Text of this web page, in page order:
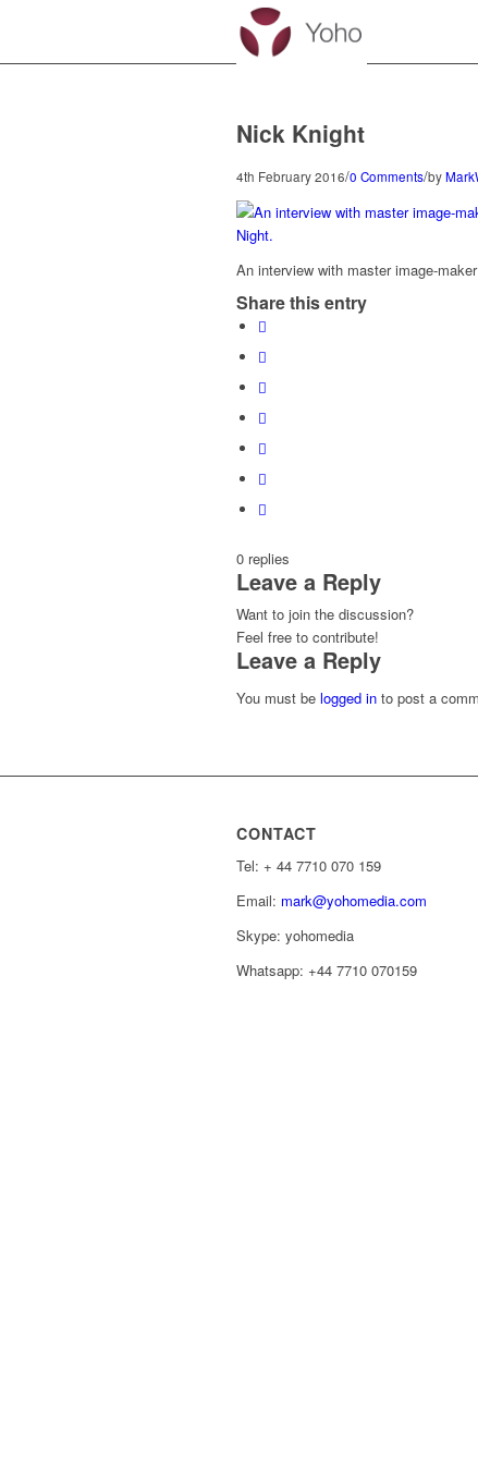
Nick Knight
4th February 2016/0 Comments/by
An interview with master image-
Share this entry
0 replies
Leave a Reply
Want to join the discussion?
Feel free to contribute!
Leave a Reply
You must be logged in to post a
CONTACT
Tel: ‭+ 44 7710 070 159‬
Email: mark@yohomedia.com
Skype: yohomedia
Whatsapp: +44 7710 070159